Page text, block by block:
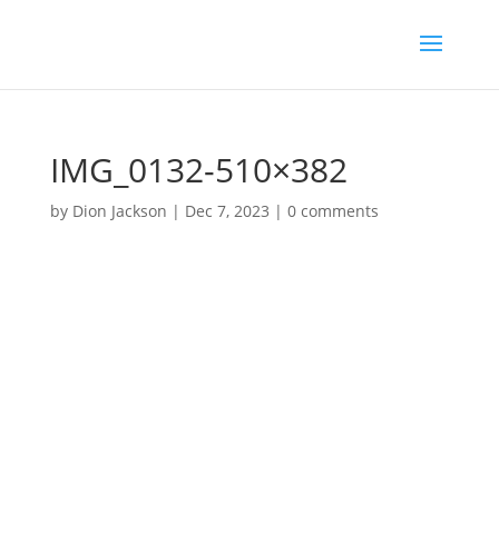
IMG_0132-510×382
by Dion Jackson | Dec 7, 2023 | 0 comments